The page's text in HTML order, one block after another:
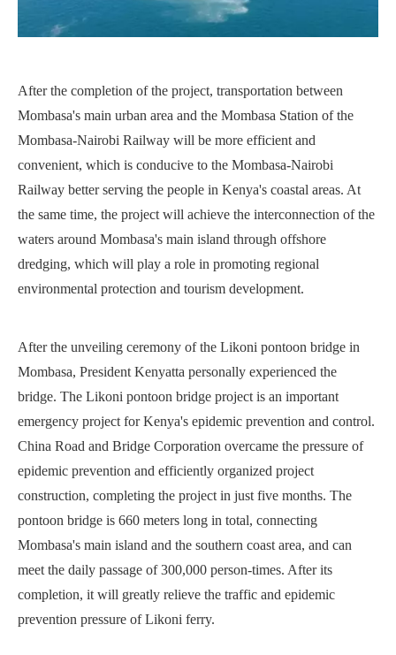
After the completion of the project, transportation between
Mombasa's main urban area and the Mombasa Station of the
Mombasa-Nairobi Railway will be more efficient and
convenient, which is conducive to the Mombasa-Nairobi
Railway better serving the people in Kenya's coastal areas. At
the same time, the project will achieve the interconnection of the
waters around Mombasa's main island through offshore
dredging, which will play a role in promoting regional
environmental protection and tourism development.
After the unveiling ceremony of the Likoni pontoon bridge in
Mombasa, President Kenyatta personally experienced the
bridge. The Likoni pontoon bridge project is an important
emergency project for Kenya's epidemic prevention and control.
China Road and Bridge Corporation overcame the pressure of
epidemic prevention and efficiently organized project
construction, completing the project in just five months. The
pontoon bridge is 660 meters long in total, connecting
Mombasa's main island and the southern coast area, and can
meet the daily passage of 300,000 person-times. After its
completion, it will greatly relieve the traffic and epidemic
prevention pressure of Likoni ferry.